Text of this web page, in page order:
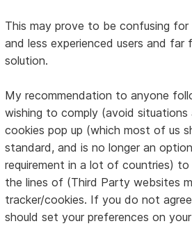
This may prove to be confusing
and less experienced users and far
solution.
My recommendation to anyone
wishing to comply (avoid
cookies pop up (which most of us
standard, and is no longer an
requirement in a lot of countries)
the lines of (Third Party websites
tracker/cookies. If you do not
should set your preferences on